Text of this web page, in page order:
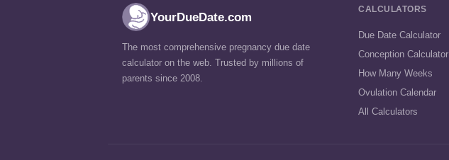
YourDueDate.com
The most comprehensive pregnancy due date
calculator on the web. Trusted by millions of
parents since 2008.
CALCULATORS
Due Date Calculator
Conception Calculator
How Many Weeks
Ovulation Calendar
All Calculators